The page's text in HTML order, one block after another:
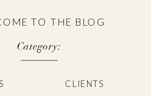
TO THE BLOG
Category:
CLIENTS